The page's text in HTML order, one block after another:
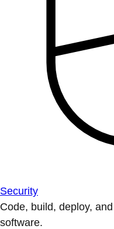
Security
Code, build, deploy,
software.